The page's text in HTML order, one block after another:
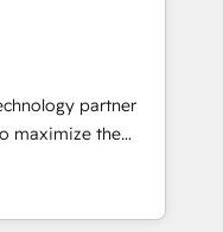
➤
built
➤ Migration:
downtime, full data
and
Layer
partner
maximize the
The fastest-
MakeWebBetter,
expertise &